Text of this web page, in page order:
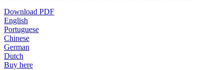
Download PDF
English
Portuguese
Chinese
German
Dutch
Buy here